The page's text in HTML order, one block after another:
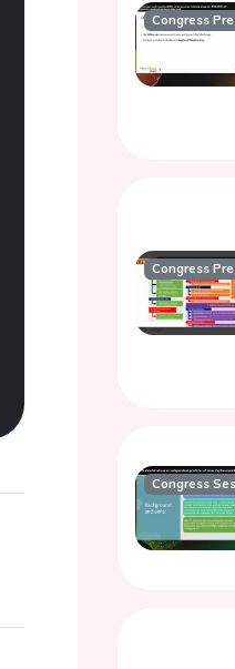
Congress
Congress
Congress